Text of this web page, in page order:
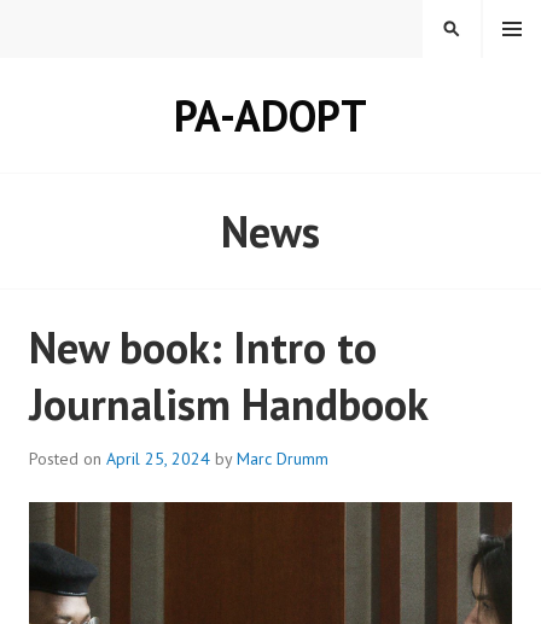
PA-ADOPT
MENU
SEARCH
News
New book: Intro to
Journalism Handbook
Posted on April 25, 2024 byMarc Drumm